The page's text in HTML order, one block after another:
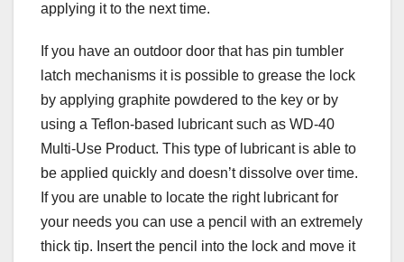
applying it to the next time.
If you have an outdoor door that has pin tumbler
latch mechanisms it is possible to grease the lock
by applying graphite powdered to the key or by
using a Teflon-based lubricant such as WD-40
Multi-Use Product. This type of lubricant is able to
be applied quickly and doesn’t dissolve over time.
If you are unable to locate the right lubricant for
your needs you can use a pencil with an extremely
thick tip. Insert the pencil into the lock and move it